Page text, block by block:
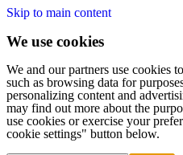
Skip to main content
We use cookies
We and our partners use cookies
such as browsing data for
personalizing content and
may find out more about the
use cookies or exercise your
cookie settings" button below.